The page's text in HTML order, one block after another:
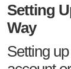
Setting
Way
Setting